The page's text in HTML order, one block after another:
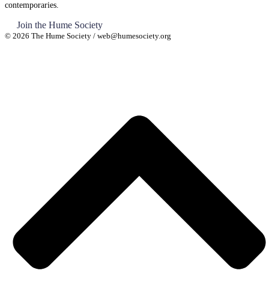
contemporaries.
Join the Hume Society
© 2026 The Hume Society / web@humesociety.org